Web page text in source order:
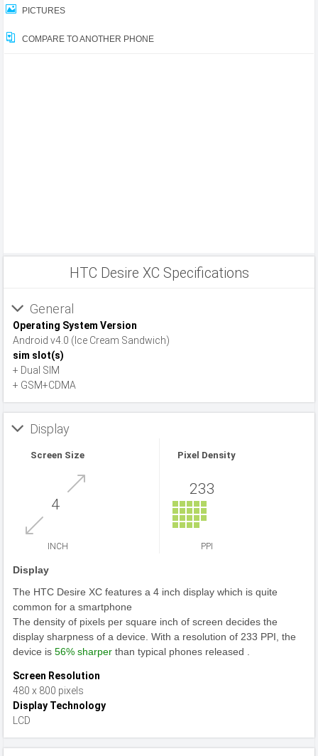
PICTURES
COMPARE TO ANOTHER PHONE
HTC Desire XC Specifications
General
Operating System Version
Android v4.0 (Ice Cream Sandwich)
sim slot(s)
+ Dual SIM
+ GSM+CDMA
Display
Screen Size
4
INCH
Pixel Density
233
PPI
Display
The HTC Desire XC features a 4 inch display which is quite
common for a smartphone
The density of pixels per square inch of screen decides the
display sharpness of a device. With a resolution of 233 PPI, the
device is 56% sharper than typical phones released .
Screen Resolution
480 x 800 pixels
Display Technology
LCD